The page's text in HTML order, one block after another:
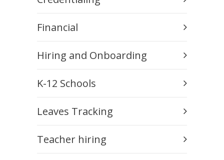
Financial
Hiring and Onboarding
K-12 Schools
Leaves Tracking
Teacher hiring